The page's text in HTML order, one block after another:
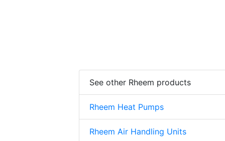
See other Rheem products
Rheem Heat Pumps
Rheem Air Handling Units